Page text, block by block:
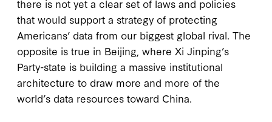
there is not yet a clear set of laws and policies
that would support a strategy of protecting
Americans’ data from our biggest global rival. The
opposite is true in Beijing, where Xi Jinping’s
Party-state is building a massive institutional
architecture to draw more and more of the
world’s data resources toward China.